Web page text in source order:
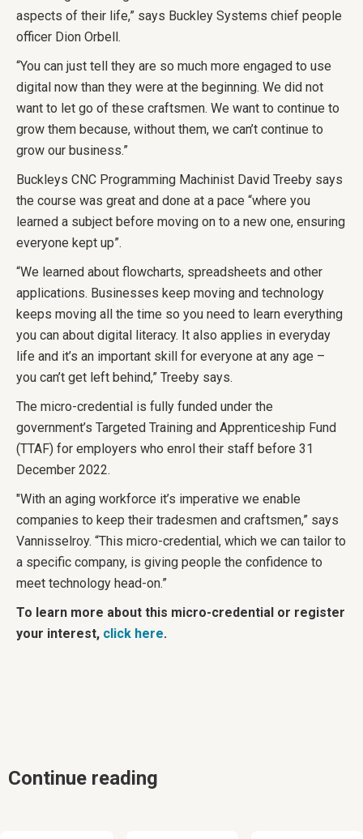
aspects of their life,” says Buckley Systems chief people
officer Dion Orbell.
“You can just tell they are so much more engaged to use
digital now than they were at the beginning. We did not
want to let go of these craftsmen. We want to continue to
grow them because, without them, we can’t continue to
grow our business.”
Buckleys CNC Programming Machinist David Treeby says
the course was great and done at a pace “where you
learned a subject before moving on to a new one, ensuring
everyone kept up”.
“We learned about flowcharts, spreadsheets and other
applications. Businesses keep moving and technology
keeps moving all the time so you need to learn everything
you can about digital literacy. It also applies in everyday
life and it’s an important skill for everyone at any age –
you can’t get left behind,” Treeby says.
The micro-credential is fully funded under the
government’s Targeted Training and Apprenticeship Fund
(TTAF) for employers who enrol their staff before 31
December 2022.
"With an aging workforce it’s imperative we enable
companies to keep their tradesmen and craftsmen,” says
Vannisselroy. “This micro-credential, which we can tailor to
a specific company, is giving people the confidence to
meet technology head-on.”
To learn more about this micro-credential or register
your interest, click here.
Continue reading